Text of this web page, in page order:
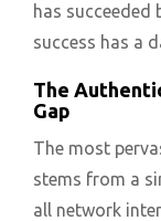
has succeeded
success has a
The
Gap
The most
stems from a
all network